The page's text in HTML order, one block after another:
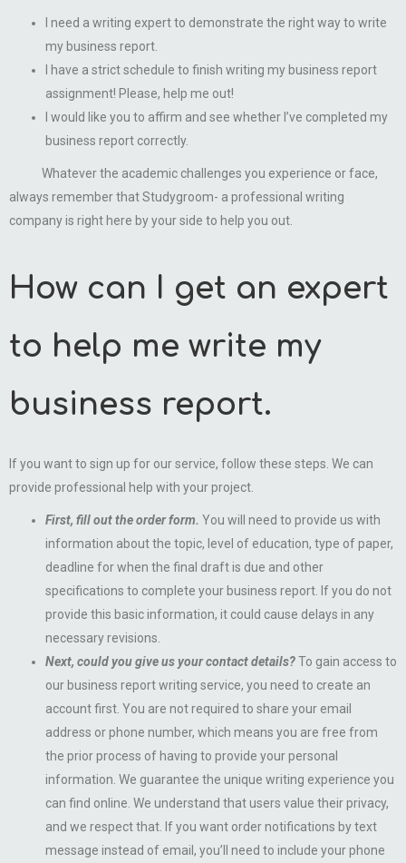
I need a writing expert to demonstrate the right way to write
my business report.
I have a strict schedule to finish writing my business report
assignment! Please, help me out!
I would like you to affirm and see whether I’ve completed my
business report correctly.
Whatever the academic challenges you experience or face,
always remember that Studygroom- a professional writing
company is right here by your side to help you out.
How can I get an expert
to help me write my
business report.
If you want to sign up for our service, follow these steps. We can
provide professional help with your project.
First, fill out the order form. You will need to provide us with
information about the topic, level of education, type of paper,
deadline for when the final draft is due and other
specifications to complete your business report. If you do not
provide this basic information, it could cause delays in any
necessary revisions.
Next, could you give us your contact details?To gain access to
our business report writing service, you need to create an
account first. You are not required to share your email
address or phone number, which means you are free from
the prior process of having to provide your personal
information. We guarantee the unique writing experience you
can find online. We understand that users value their privacy,
and we respect that. If you want order notifications by text
message instead of email, you’ll need to include your phone